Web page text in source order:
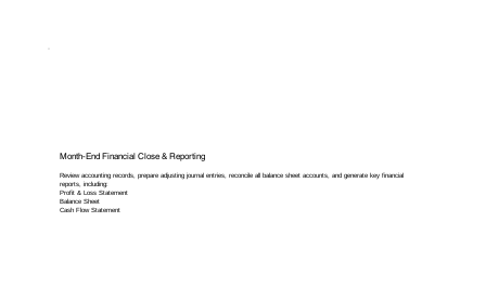
Month-End Financial Close & Reporting
Review accounting records, prepare adjusting journal entries, reconcile all balance sheet accounts, and generate key financial
reports, including:
Profit & Loss Statement
Balance Sheet
Cash Flow Statement